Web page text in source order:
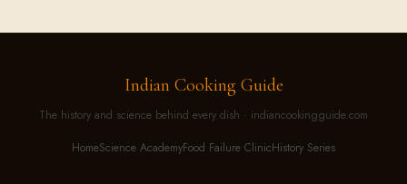
Indian Cooking Guide
The history and science behind every dish · indiancookingguide.com
HomeScience AcademyFood Failure ClinicHistory Series